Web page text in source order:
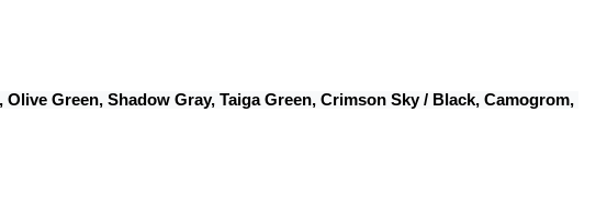
Green, Shadow Gray, Taiga Green, Crimson Sky / Black, Camogrom,